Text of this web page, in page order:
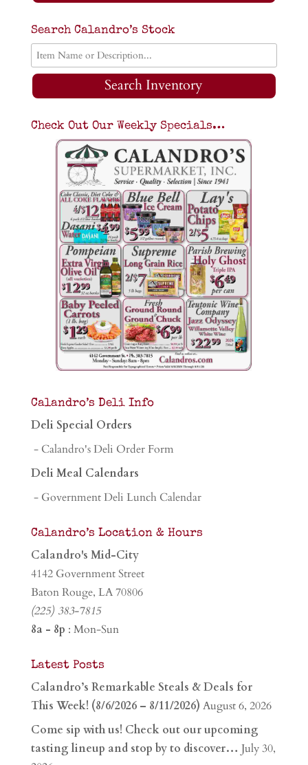
Search Calandro’s Stock
Search Inventory
Check Out Our Weekly Specials…
Calandro’s Deli Info
Deli Special Orders
- Calandro's Deli Order Form
Deli Meal Calendars
- Government Deli Lunch Calendar
Calandro’s Location & Hours
Calandro's Mid-City
4142 Government Street
Baton Rouge, LA 70806
(225) 383-7815
8a - 8p : Mon-Sun
Latest Posts
Calandro’s Remarkable Steals & Deals for
This Week! (8/6/2026 – 8/11/2026) August 6, 2026
Come sip with us! Check out our upcoming
tasting lineup and stop by to discover… July 30,